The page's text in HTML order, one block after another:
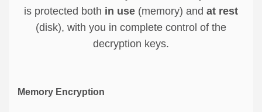
is protected both in use (memory) and at rest
(disk), with you in complete control of the
decryption keys.
Memory Encryption